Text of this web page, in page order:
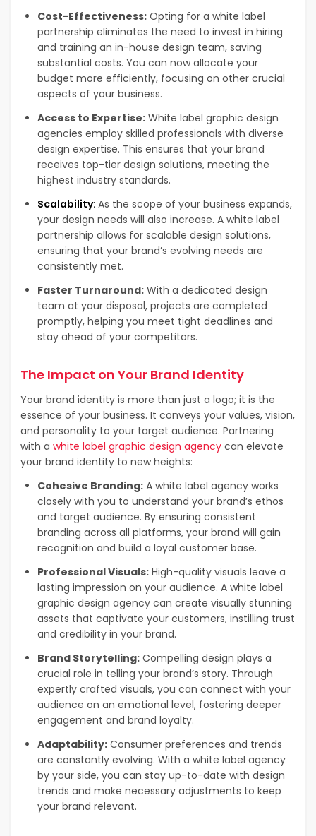
Cost-Effectiveness: Opting for a white label
partnership eliminates the need to invest in hiring
and training an in-house design team, saving
substantial costs. You can now allocate your
budget more efficiently, focusing on other crucial
aspects of your business.
Access to Expertise: White label graphic design
agencies employ skilled professionals with diverse
design expertise. This ensures that your brand
receives top-tier design solutions, meeting the
highest industry standards.
Scalability: As the scope of your business expands,
your design needs will also increase. A white label
partnership allows for scalable design solutions,
ensuring that your brand’s evolving needs are
consistently met.
Faster Turnaround: With a dedicated design
team at your disposal, projects are completed
promptly, helping you meet tight deadlines and
stay ahead of your competitors.
The Impact on Your Brand Identity
Your brand identity is more than just a logo; it is the
essence of your business. It conveys your values, vision,
and personality to your target audience. Partnering
with a white label graphic design agency can elevate
your brand identity to new heights:
Cohesive Branding: A white label agency works
closely with you to understand your brand’s ethos
and target audience. By ensuring consistent
branding across all platforms, your brand will gain
recognition and build a loyal customer base.
Professional Visuals: High-quality visuals leave a
lasting impression on your audience. A white label
graphic design agency can create visually stunning
assets that captivate your customers, instilling trust
and credibility in your brand.
Brand Storytelling: Compelling design plays a
crucial role in telling your brand’s story. Through
expertly crafted visuals, you can connect with your
audience on an emotional level, fostering deeper
engagement and brand loyalty.
Adaptability: Consumer preferences and trends
are constantly evolving. With a white label agency
by your side, you can stay up-to-date with design
trends and make necessary adjustments to keep
your brand relevant.